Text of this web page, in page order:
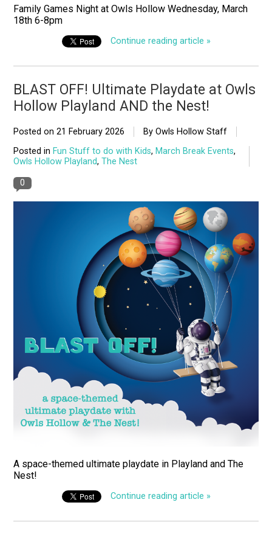
Family Games Night at Owls Hollow Wednesday, March
18th 6-8pm
Continue reading article »
BLAST OFF! Ultimate Playdate at Owls
Hollow Playland AND the Nest!
Posted on21 February 2026
By Owls Hollow Staff
Posted in Fun Stuff to do with Kids, March Break Events,
Owls Hollow Playland,The Nest
0
A space-themed ultimate playdate in Playland and The
Nest!
Continue reading article »